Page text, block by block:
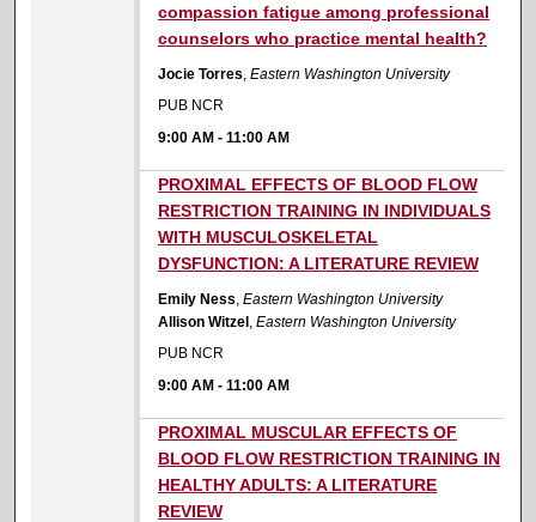
compassion fatigue among professional
counselors who practice mental health?
Jocie Torres,Eastern Washington University
PUB NCR
9:00 AM -11:00 AM
PROXIMAL EFFECTS OF BLOOD FLOW
RESTRICTION TRAINING IN INDIVIDUALS
WITH MUSCULOSKELETAL
DYSFUNCTION: A LITERATURE REVIEW
Emily Ness,Eastern Washington University
Allison Witzel ,Eastern Washington University
PUB NCR
9:00 AM -11:00 AM
PROXIMAL MUSCULAR EFFECTS OF
BLOOD FLOW RESTRICTION TRAINING IN
HEALTHY ADULTS: A LITERATURE
REVIEW